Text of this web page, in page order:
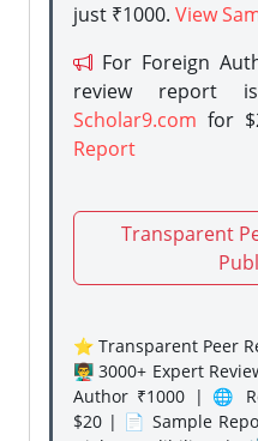
just ₹1000. View
For Foreign
review report
Scholar9.com for
Report
Transparent
⭐ Transparent Peer
👨‍🏫 3000+ Expert
Author ₹1000 | 🌐
$20 | 📄 Sample